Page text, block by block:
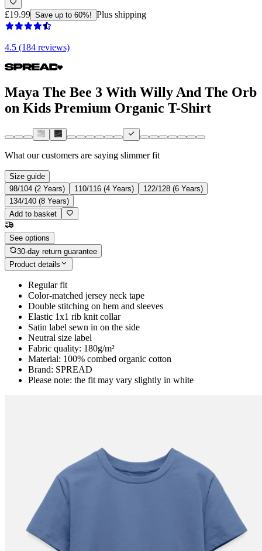
£19.99 Save up to 60%! Plus shipping
4.5 (184 reviews)
Maya The Bee 3 With Willy And The Orb
on Kids Premium Organic T-Shirt
What our customers are saying slimmer fit
Size guide
98/104 (2 Years)
110/116 (4 Years)
122/128 (6 Years)
134/140 (8 Years)
Add to basket
See options
30-day return guarantee
Product details
Regular fit
Color-matched jersey neck tape
Double stitching on hem and sleeves
Elastic 1x1 rib knit collar
Satin label sewn in on the side
Neutral size label
Fabric quality: 180g/m²
Material: 100% combed organic cotton
Brand: SPREAD
Please note: the fit may vary slightly in white